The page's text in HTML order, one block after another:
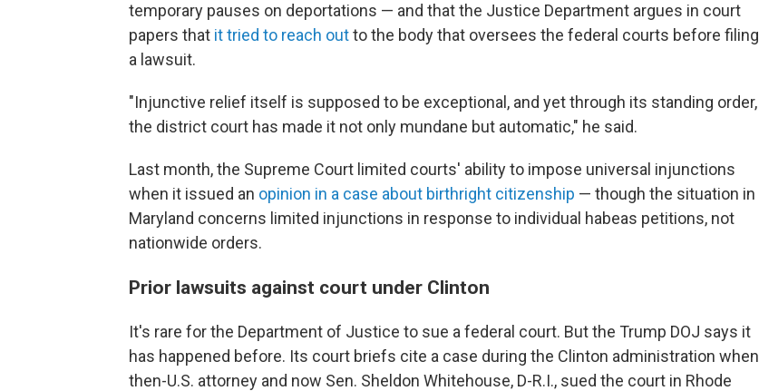
temporary pauses on deportations — and that the Justice Department argues in court
papers that it tried to reach outto the body that oversees the federal courts before filing
a lawsuit.
"Injunctive relief itself is supposed to be exceptional, and yet through its standing order,
the district court has made it not only mundane but automatic," he said.
Last month, the Supreme Court limited courts' ability to impose universal injunctions
when it issued an opinion in a case about birthright citizenship — though the situation in
Maryland concerns limited injunctions in response to individual habeas petitions, not
nationwide orders.
Prior lawsuits against court under Clinton
It's rare for the Department of Justice to sue a federal court. But the Trump DOJ says it
has happened before. Its court briefs cite a case during the Clinton administration when
then-U.S. attorney and now Sen. Sheldon Whitehouse, D-R.I., sued the court in Rhode